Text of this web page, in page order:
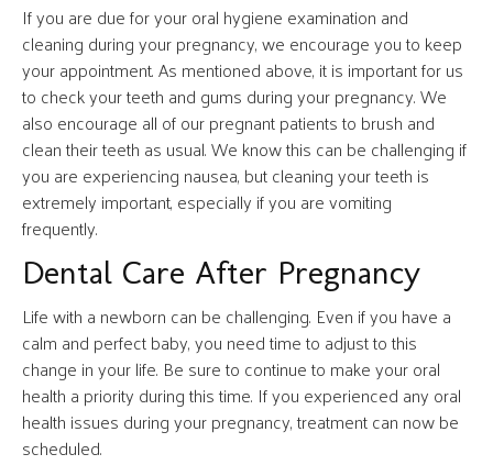
If you are due for your oral hygiene examination and
cleaning during your pregnancy, we encourage you to keep
your appointment. As mentioned above, it is important for us
to check your teeth and gums during your pregnancy. We
also encourage all of our pregnant patients to brush and
clean their teeth as usual. We know this can be challenging if
you are experiencing nausea, but cleaning your teeth is
extremely important, especially if you are vomiting
frequently.
Dental Care After Pregnancy
Life with a newborn can be challenging. Even if you have a
calm and perfect baby, you need time to adjust to this
change in your life. Be sure to continue to make your oral
health a priority during this time. If you experienced any oral
health issues during your pregnancy, treatment can now be
scheduled.